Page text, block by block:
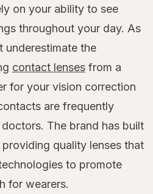
on your ability to see
throughout your day. As
underestimate the
contact lenses from a
for your vision correction
are frequently
The brand has built
quality lenses that
to promote
for wearers.